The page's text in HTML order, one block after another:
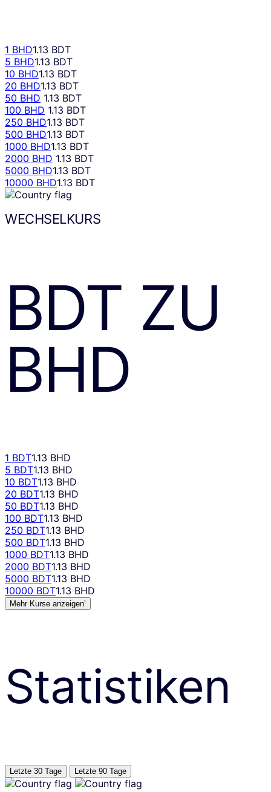
1 BHD1.13 BDT
5 BHD1.13 BDT
10 BHD1.13 BDT
20 BHD1.13 BDT
50 BHD 1.13 BDT
100 BHD 1.13 BDT
250 BHD1.13 BDT
500 BHD1.13 BDT
1000 BHD1.13 BDT
2000 BHD 1.13 BDT
5000 BHD1.13 BDT
10000 BHD1.13 BDT
WECHSELKURS
BDT ZU
BHD
1 BDT1.13 BHD
5 BDT1.13 BHD
10 BDT1.13 BHD
20 BDT1.13 BHD
50 BDT1.13 BHD
100 BDT1.13 BHD
250 BDT1.13 BHD
500 BDT1.13 BHD
1000 BDT1.13 BHD
2000 BDT1.13 BHD
5000 BDT1.13 BHD
10000 BDT1.13 BHD
Mehr Kurse anzeigen’
Statistiken
Letzte 30 Tage Letzte 90 Tage